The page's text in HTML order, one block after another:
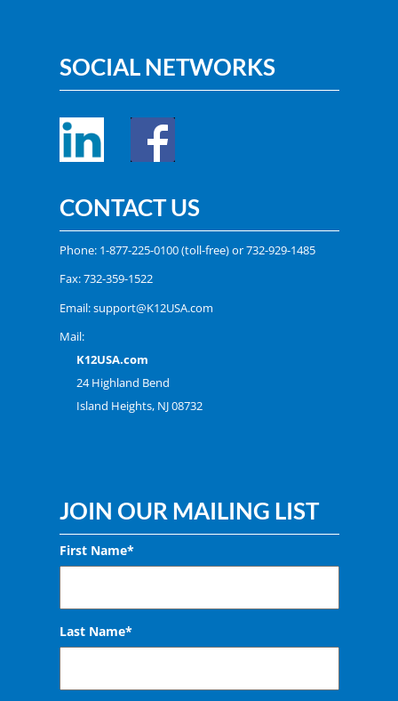
SOCIAL NETWORKS
CONTACT US
Phone: 1-877-225-0100(toll-free) or732-929-1485
Fax: 732-359-1522
Email:support@K12USA.com
Mail:
K12USA.com
24 Highland Bend
Island Heights, NJ 08732
JOIN OUR MAILING LIST
First Name*
Last Name*